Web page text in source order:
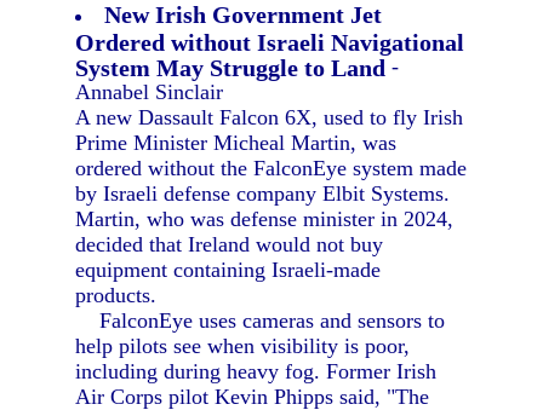
New Irish Government Jet
Ordered without Israeli Navigational
System May Struggle to Land -
Annabel Sinclair
A new Dassault Falcon 6X, used to fly Irish
Prime Minister Micheal Martin, was
ordered without the FalconEye system made
by Israeli defense company Elbit Systems.
Martin, who was defense minister in 2024,
decided that Ireland would not buy
equipment containing Israeli-made
products.
FalconEye uses cameras and sensors to
help pilots see when visibility is poor,
including during heavy fog. Former Irish
Air Corps pilot Kevin Phipps said, "The